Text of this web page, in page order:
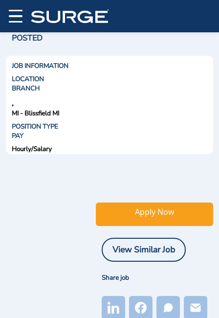
POSTED
JOB INFORMATION
LOCATION
BRANCH
,
MI - Blissfield MI
POSITION TYPE
PAY
Hourly/Salary
Apply Now
View Similar Job
Share job